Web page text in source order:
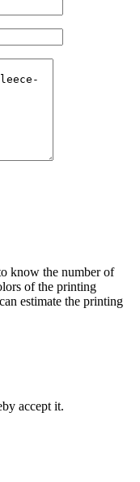
know the number of
of the printing
estimate the printing
accept it.